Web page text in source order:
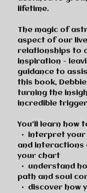
lifetime.
The magic of
aspect of our
relationships to
inspiration -
guidance to
this book,
turning the
incredible
You'll learn how
• interpret your
and interactions
your chart
• understand
path and soul
• discover how